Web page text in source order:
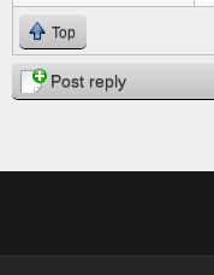
Top
Post reply